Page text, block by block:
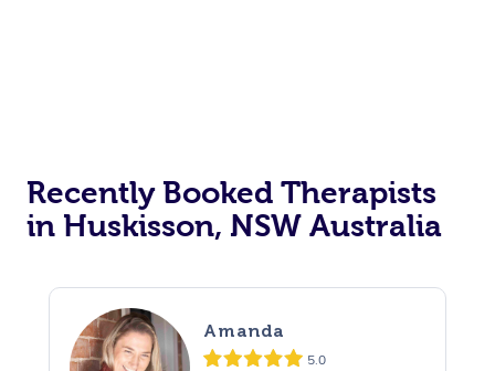
Recently Booked Therapists
in Huskisson, NSW Australia
Amanda
5.0